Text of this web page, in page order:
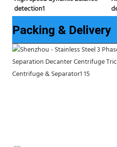
detection1
Packing & Delivery